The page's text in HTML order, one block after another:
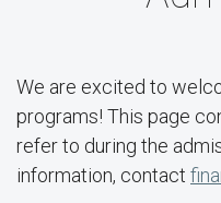
We are excited to
programs! This page
refer to during the
information, contact